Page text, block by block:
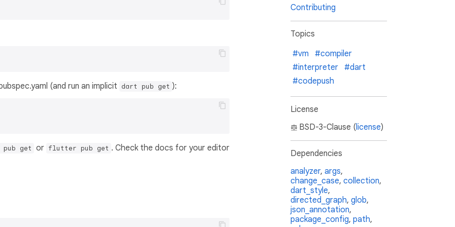
(and run an implicit dart pub get ):
get or flutter pub get . Check the docs for your editor
Contributing
Topics
#vm
#compiler
#interpreter #dart
#codepush
License
BSD-3-Clause (license)
Dependencies
analyzer, args,
change_case, collection,
dart_style,
directed_graph, glob,
json_annotation,
package_config, path,